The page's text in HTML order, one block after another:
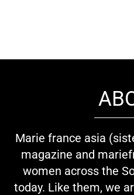
Marie france asia
magazine and
women across the
today. Like them, we